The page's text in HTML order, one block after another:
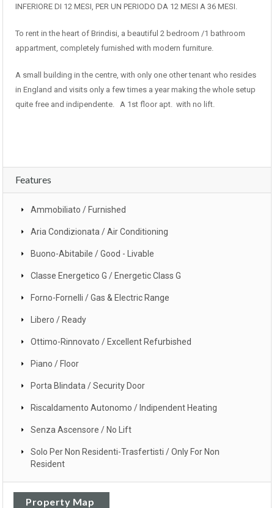
INFERIORE DI 12 MESI, PER UN PERIODO DA 12 MESI A 36 MESI.
To rent in the heart of Brindisi, a beautiful 2 bedroom /1 bathroom
appartment, completely furnished with modern furniture.
A small building in the centre, with only one other tenant who resides
in England and visits only a few times a year making the whole setup
quite free and indipendente. A 1st floor apt. with no lift.
Features
Ammobiliato / Furnished
Aria Condizionata / Air Conditioning
Buono-Abitabile / Good - Livable
Classe Energetico G / Energetic Class G
Forno-Fornelli / Gas & Electric Range
Libero / Ready
Ottimo-Rinnovato / Excellent Refurbished
Piano / Floor
Porta Blindata / Security Door
Riscaldamento Autonomo / Indipendent Heating
Senza Ascensore / No Lift
Solo Per Non Residenti-Trasfertisti / Only For Non
Resident
Property Map